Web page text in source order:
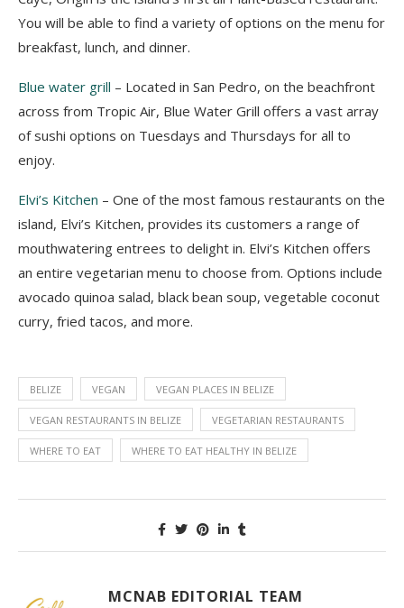
You will be able to find a variety of options on the menu for
breakfast, lunch, and dinner.
Blue water grill – Located in San Pedro, on the beachfront
across from Tropic Air, Blue Water Grill offers a vast array
of sushi options on Tuesdays and Thursdays for all to
enjoy.
Elvi’s Kitchen – One of the most famous restaurants on the
island, Elvi’s Kitchen, provides its customers a range of
mouthwatering entrees to delight in. Elvi’s Kitchen offers
an entire vegetarian menu to choose from. Options include
avocado quinoa salad, black bean soup, vegetable coconut
curry, fried tacos, and more.
BELIZE VEGAN VEGAN PLACES IN BELIZE
VEGAN RESTAURANTS IN BELIZE VEGETARIAN RESTAURANTS
WHERE TO EAT WHERE TO EAT HEALTHY IN BELIZE
MCNAB EDITORIAL TEAM